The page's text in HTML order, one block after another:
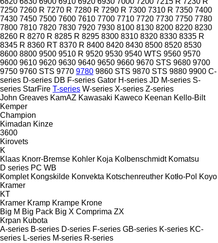
7250 7260 R 7270 R 7280 R 7290 R 7300 7310 R 7350 7400
7430 7450 7500 7600 7610 7700 7710 7720 7730 7750 7780
7800 7810 7820 7830 7920 7930 8100 8130 8200 8220 8230
8260 R 8270 R 8285 R 8295 8300 8310 8320 8330 8335 R
8345 R 8360 RT 8370 R 8400 8420 8430 8500 8520 8530
8600 8800 9500 9510 R 9520 9530 9540 WTS 9560 9570
9600 9610 9620 9630 9640 9650 9660 9670 STS 9680 9700
9750 9760 STS 9770 9780 9860 STS 9870 STS 9880 9900 C-
series D-series DB F-series Gator H-series JD M-series S-
series StarFire T-series W-series X-series Z-series
John Greaves KamAZ Kawasaki Kaweco Keenan Kello-Bilt
Kemper
Champion
Kimadan Kinze
3600
Kirovets
K
Klaas Knorr-Bremse Kohler Koja Kolbenschmidt Komatsu
D series PC WB
Komplet Kongskilde Konvekta Kotschenreuther Kotło-Pol Koyo
Kramer
KT
Kramer Kramp Krampe Krone
Big M Big Pack Big X Comprima ZX
Krpan Kubota
A-series B-series D-series F-series GB-series K-series KC-
series L-series M-series R-series